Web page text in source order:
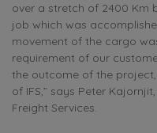
over a stretch of 2400 Km
job which was
movement of the cargo
requirement of our
the outcome of the
of IFS,” says Peter
Freight Services.